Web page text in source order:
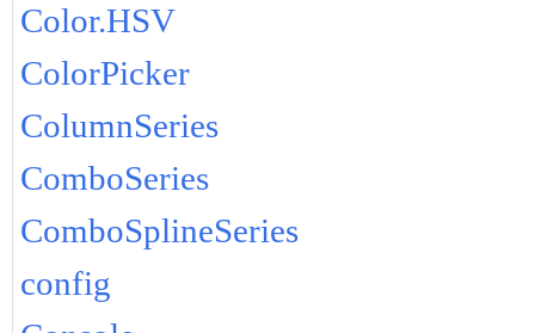
Color.HSV
ColorPicker
ColumnSeries
ComboSeries
ComboSplineSeries
config